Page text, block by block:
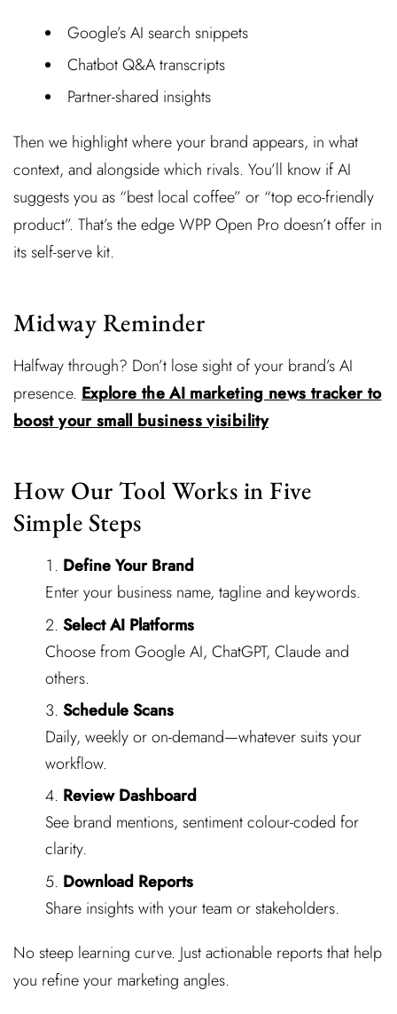
Google’s AI search snippets
Chatbot Q&A transcripts
Partner-shared insights
Then we highlight where your brand appears, in what
context, and alongside which rivals. You’ll know if AI
suggests you as “best local coffee” or “top eco-friendly
product”. That’s the edge WPP Open Pro doesn’t offer in
its self-serve kit.
Midway Reminder
Halfway through? Don’t lose sight of your brand’s AI
presence. Explore the AI marketing news tracker to
boost your small business visibility
How Our Tool Works in Five
Simple Steps
Define Your Brand
Enter your business name, tagline and keywords.
Select AI Platforms
Choose from Google AI, ChatGPT, Claude and
others.
Schedule Scans
Daily, weekly or on-demand—whatever suits your
workflow.
Review Dashboard
See brand mentions, sentiment colour-coded for
clarity.
Download Reports
Share insights with your team or stakeholders.
No steep learning curve. Just actionable reports that help
you refine your marketing angles.